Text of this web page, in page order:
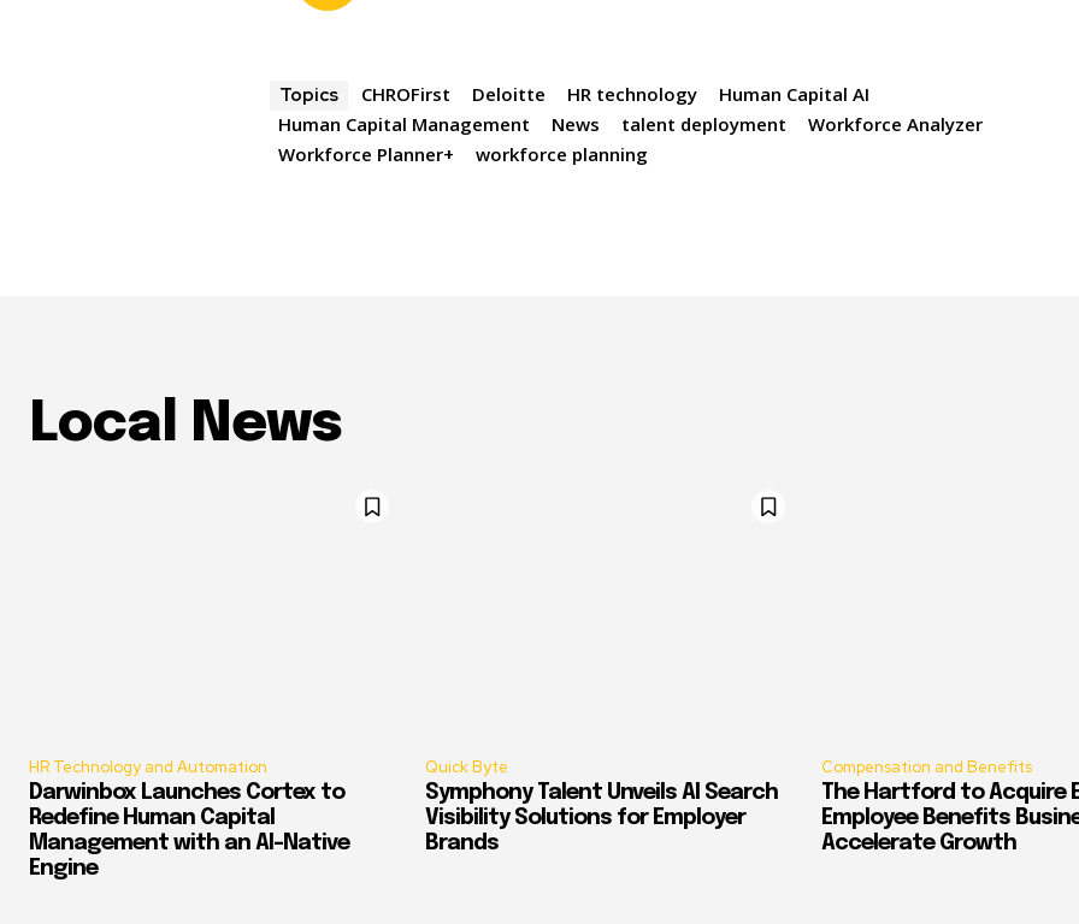
Topics CHROFirst Deloitte HR technology
Human Capital AI
Human Capital Management
News talent deployment
Workforce Analyzer
Workforce Planner+
workforce planning
Local News
HR Technology and Automation
Darwinbox Launches Cortex to
Redefine Human Capital
Management with an AI-Native
Engine
Quick Byte
Symphony Talent Unveils AI Search
Visibility Solutions for Employer
Brands
Compensation and Benefits
The Hartford to Acquire
Employee Benefits
Accelerate Growth